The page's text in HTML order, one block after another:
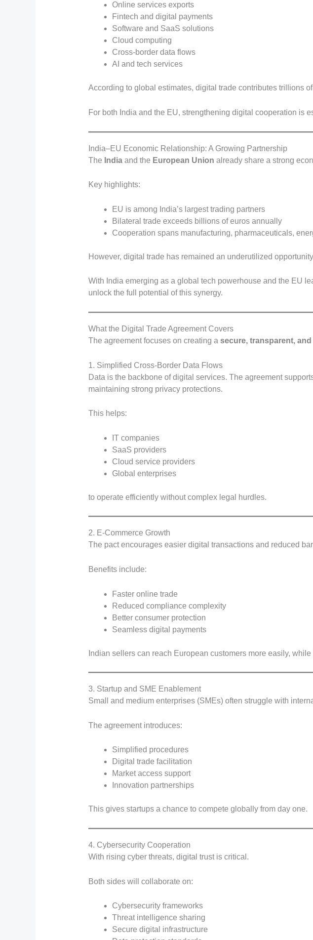
Online services exports
Fintech and digital payments
Software and SaaS solutions
Cloud computing
Cross-border data flows
AI and tech services
According to global estimates, digital trade contributes trillions
For both India and the EU, strengthening digital cooperation is
India–EU Economic Relationship: A Growing Partnership
The Indiaand the European Union already share a strong
Key highlights:
EU is among India’s largest trading partners
Bilateral trade exceeds billions of euros annually
Cooperation spans manufacturing, pharmaceuticals,
However, digital trade has remained an underutilized
With India emerging as a global tech powerhouse and the EU
unlock the full potential of this synergy.
What the Digital Trade Agreement Covers
The agreement focuses on creating a secure, transparent,
1. Simplified Cross-Border Data Flows
Data is the backbone of digital services. The agreement
maintaining strong privacy protections.
This helps:
IT companies
SaaS providers
Cloud service providers
Global enterprises
to operate efficiently without complex legal hurdles.
2. E-Commerce Growth
The pact encourages easier digital transactions and reduced
Benefits include:
Faster online trade
Reduced compliance complexity
Better consumer protection
Seamless digital payments
Indian sellers can reach European customers more easily,
3. Startup and SME Enablement
Small and medium enterprises (SMEs) often struggle with
The agreement introduces:
Simplified procedures
Digital trade facilitation
Market access support
Innovation partnerships
This gives startups a chance to compete globally from day one.
4. Cybersecurity Cooperation
With rising cyber threats, digital trust is critical.
Both sides will collaborate on:
Cybersecurity frameworks
Threat intelligence sharing
Secure digital infrastructure